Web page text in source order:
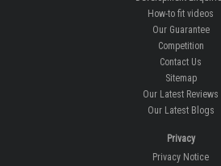
How-to fit videos
Our Guarantee
Competition
Contact Us
Sitemap
Our Latest Reviews
Our Latest Blogs
Privacy
Privacy Notice